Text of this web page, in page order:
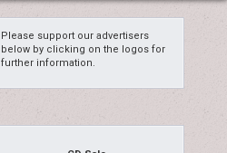
Please support our advertisers
below by clicking on the logos for
further information.